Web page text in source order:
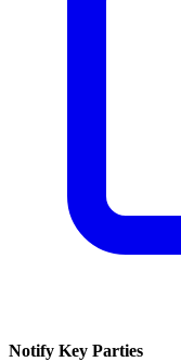
Notify Key Parties